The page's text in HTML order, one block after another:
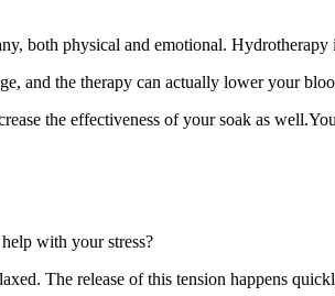
both physical and emotional.
and the therapy can actually lower your
the effectiveness of your soak as
with your stress?
The release of this tension happens